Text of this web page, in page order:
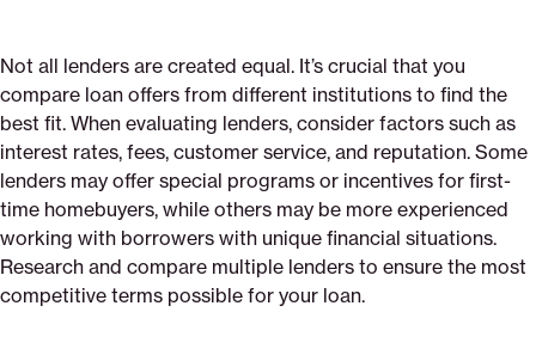
Not all lenders are created equal. It’s crucial that you
compare loan offers from different institutions to find the
best fit. When evaluating lenders, consider factors such as
interest rates, fees, customer service, and reputation. Some
lenders may offer special programs or incentives for first-
time homebuyers, while others may be more experienced
working with borrowers with unique financial situations.
Research and compare multiple lenders to ensure the most
competitive terms possible for your loan.